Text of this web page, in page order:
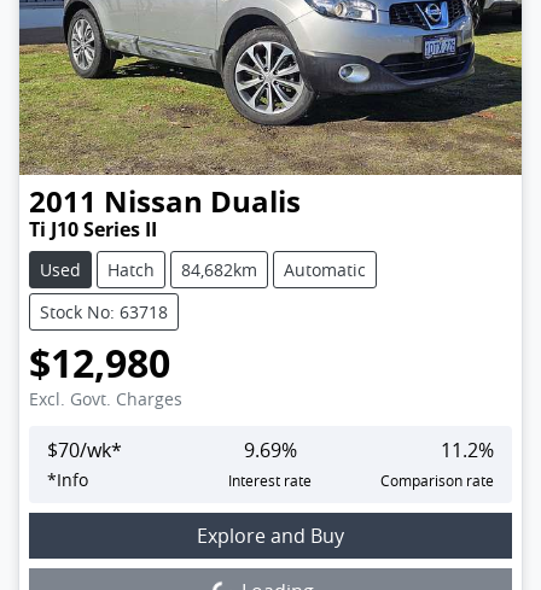
2011 Nissan Dualis
Ti J10 Series II
Used Hatch 84,682km
Automatic
Stock No: 63718
$12,980
Excl. Govt. Charges
$70/wk*
*Info
9.69%
Interest rate
11.2%
Comparison rate
Explore and Buy
Loading...